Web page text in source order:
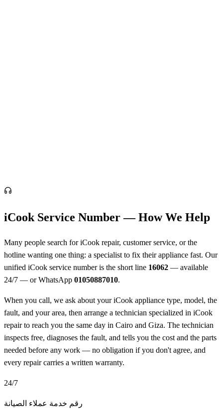
iCook Service Number — How We Help
Many people search for iCook repair, customer service, or the
hotline wanting one thing: a specialist to fix their appliance fast. Our
unified iCook service number is the short line 16062 — available
24/7 — or WhatsApp 01050887010.
When you call, we ask about your iCook appliance type, model, the
fault, and your area, then arrange a technician specialized in iCook
repair to reach you the same day in Cairo and Giza. The technician
inspects free, diagnoses the fault, and tells you the cost and the parts
needed before any work — no obligation if you don't agree, and
every repair carries a written warranty.
24/7
رقم خدمة عملاء الصيانة